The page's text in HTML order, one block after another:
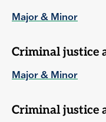
Major & Minor
Criminal justice
Major & Minor
Criminal justice